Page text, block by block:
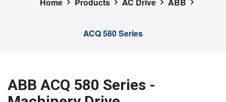
ACQ 580 Series
ABB ACQ 580 Series -